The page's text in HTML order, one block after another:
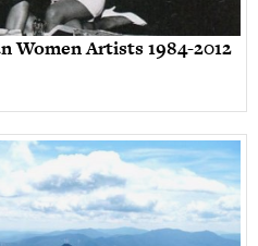
Women Artists 1984-2012